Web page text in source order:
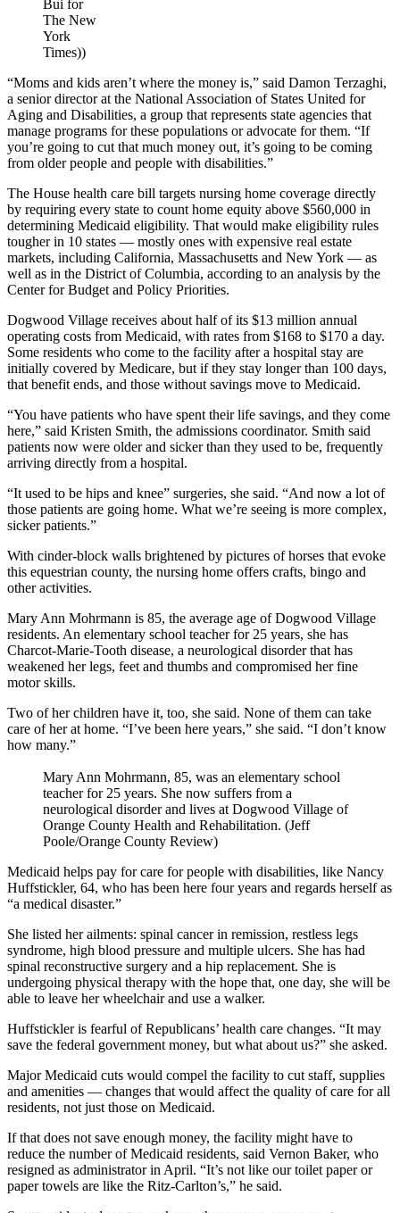
Bui for
The New
York
Times))
“Moms and kids aren’t where the money is,” said Damon Terzaghi,
a senior director at the National Association of States United for
Aging and Disabilities, a group that represents state agencies that
manage programs for these populations or advocate for them. “If
you’re going to cut that much money out, it’s going to be coming
from older people and people with disabilities.”
The House health care bill targets nursing home coverage directly
by requiring every state to count home equity above $560,000 in
determining Medicaid eligibility. That would make eligibility rules
tougher in 10 states — mostly ones with expensive real estate
markets, including California, Massachusetts and New York — as
well as in the District of Columbia, according to an analysis by the
Center for Budget and Policy Priorities.
Dogwood Village receives about half of its $13 million annual
operating costs from Medicaid, with rates from $168 to $170 a day.
Some residents who come to the facility after a hospital stay are
initially covered by Medicare, but if they stay longer than 100 days,
that benefit ends, and those without savings move to Medicaid.
“You have patients who have spent their life savings, and they come
here,” said Kristen Smith, the admissions coordinator. Smith said
patients now were older and sicker than they used to be, frequently
arriving directly from a hospital.
“It used to be hips and knee” surgeries, she said. “And now a lot of
those patients are going home. What we’re seeing is more complex,
sicker patients.”
With cinder-block walls brightened by pictures of horses that evoke
this equestrian county, the nursing home offers crafts, bingo and
other activities.
Mary Ann Mohrmann is 85, the average age of Dogwood Village
residents. An elementary school teacher for 25 years, she has
Charcot-Marie-Tooth disease, a neurological disorder that has
weakened her legs, feet and thumbs and compromised her fine
motor skills.
Two of her children have it, too, she said. None of them can take
care of her at home. “I’ve been here years,” she said. “I don’t know
how many.”
Mary Ann Mohrmann, 85, was an elementary school
teacher for 25 years. She now suffers from a
neurological disorder and lives at Dogwood Village of
Orange County Health and Rehabilitation. (Jeff
Poole/Orange County Review)
Medicaid helps pay for care for people with disabilities, like Nancy
Huffstickler, 64, who has been here four years and regards herself as
“a medical disaster.”
She listed her ailments: spinal cancer in remission, restless legs
syndrome, high blood pressure and multiple ulcers. She has had
spinal reconstructive surgery and a hip replacement. She is
undergoing physical therapy with the hope that, one day, she will be
able to leave her wheelchair and use a walker.
Huffstickler is fearful of Republicans’ health care changes. “It may
save the federal government money, but what about us?” she asked.
Major Medicaid cuts would compel the facility to cut staff, supplies
and amenities — changes that would affect the quality of care for all
residents, not just those on Medicaid.
If that does not save enough money, the facility might have to
reduce the number of Medicaid residents, said Vernon Baker, who
resigned as administrator in April. “It’s not like our toilet paper or
paper towels are like the Ritz-Carlton’s,” he said.